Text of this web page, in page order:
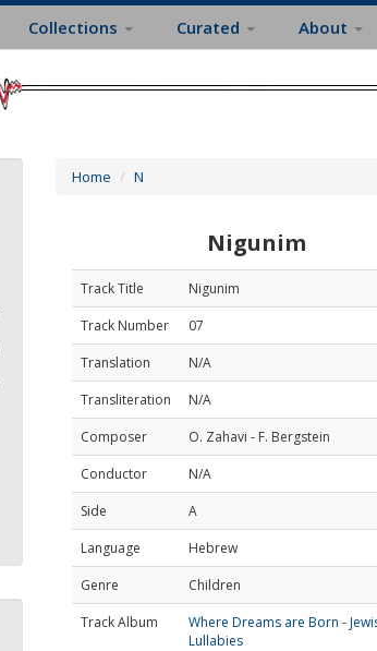
Collections Curated About
Home N
Nigunim
Track Title
Nigunim
Track Number
07
Translation
N/A
Transliteration
N/A
Composer
O. Zahavi - F. Bergstein
Conductor
N/A
Side
A
Language
Hebrew
Genre
Children
Track Album
Where Dreams are Born -
Lullabies